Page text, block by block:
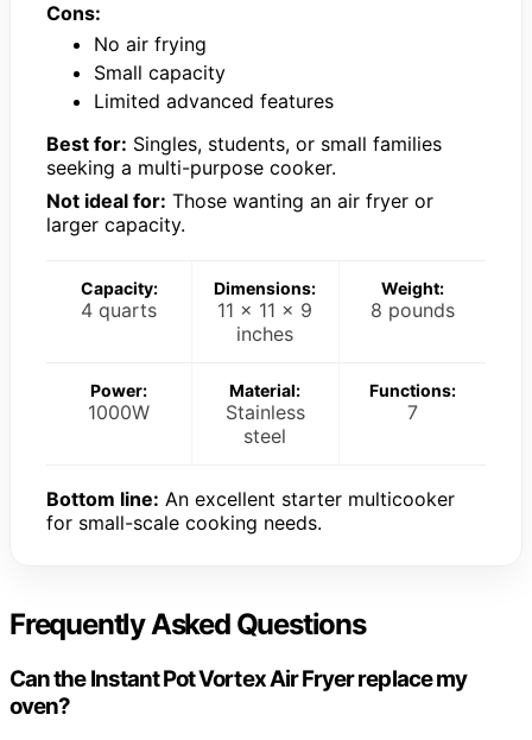
Cons:
No air frying
Small capacity
Limited advanced features
Best for: Singles, students, or small families
seeking a multi-purpose cooker.
Not ideal for: Those wanting an air fryer or
larger capacity.
Capacity:
4 quarts
Dimensions:
11 x 11 x 9
inches
Weight:
8 pounds
Power:
1000W
Material:
Stainless
steel
Functions:
7
Bottom line: An excellent starter multicooker
for small-scale cooking needs.
Frequently Asked Questions
Can the Instant Pot Vortex Air Fryer replace my
oven?